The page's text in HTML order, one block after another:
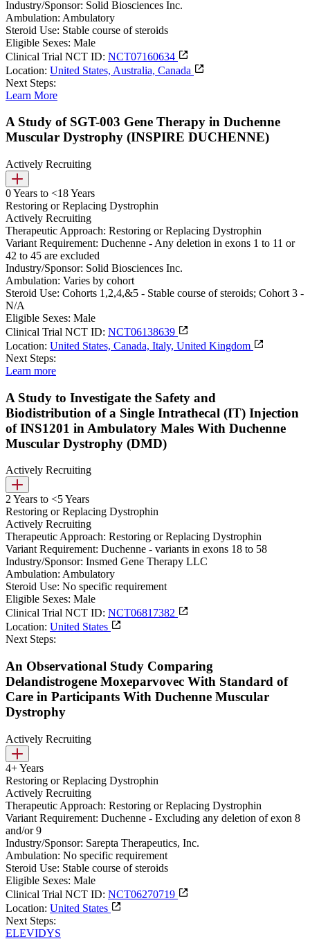
Industry/Sponsor: Solid Biosciences Inc.
Ambulation: Ambulatory
Steroid Use: Stable course of steroids
Eligible Sexes: Male
Clinical Trial NCT ID: NCT07160634
Location: United States, Australia, Canada
Next Steps:
Learn More
A Study of SGT-003 Gene Therapy in Duchenne
Muscular Dystrophy (INSPIRE DUCHENNE)
Actively Recruiting
0 Years to <18 Years
Restoring or Replacing Dystrophin
Actively Recruiting
Therapeutic Approach: Restoring or Replacing Dystrophin
Variant Requirement: Duchenne - Any deletion in exons 1 to 11 or
42 to 45 are excluded
Industry/Sponsor: Solid Biosciences Inc.
Ambulation: Varies by cohort
Steroid Use: Cohorts 1,2,4,&5 - Stable course of steroids; Cohort 3 -
N/A
Eligible Sexes: Male
Clinical Trial NCT ID: NCT06138639
Location: United States, Canada, Italy, United Kingdom
Next Steps:
Learn more
A Study to Investigate the Safety and
Biodistribution of a Single Intrathecal (IT) Injection
of INS1201 in Ambulatory Males With Duchenne
Muscular Dystrophy (DMD)
Actively Recruiting
2 Years to <5 Years
Restoring or Replacing Dystrophin
Actively Recruiting
Therapeutic Approach: Restoring or Replacing Dystrophin
Variant Requirement: Duchenne - variants in exons 18 to 58
Industry/Sponsor: Insmed Gene Therapy LLC
Ambulation: Ambulatory
Steroid Use: No specific requirement
Eligible Sexes: Male
Clinical Trial NCT ID: NCT06817382
Location: United States
Next Steps:
An Observational Study Comparing
Delandistrogene Moxeparvovec With Standard of
Care in Participants With Duchenne Muscular
Dystrophy
Actively Recruiting
4+ Years
Restoring or Replacing Dystrophin
Actively Recruiting
Therapeutic Approach: Restoring or Replacing Dystrophin
Variant Requirement: Duchenne - Excluding any deletion of exon 8
and/or 9
Industry/Sponsor: Sarepta Therapeutics, Inc.
Ambulation: No specific requirement
Steroid Use: Stable course of steroids
Eligible Sexes: Male
Clinical Trial NCT ID: NCT06270719
Location: United States
Next Steps:
ELEVIDYS